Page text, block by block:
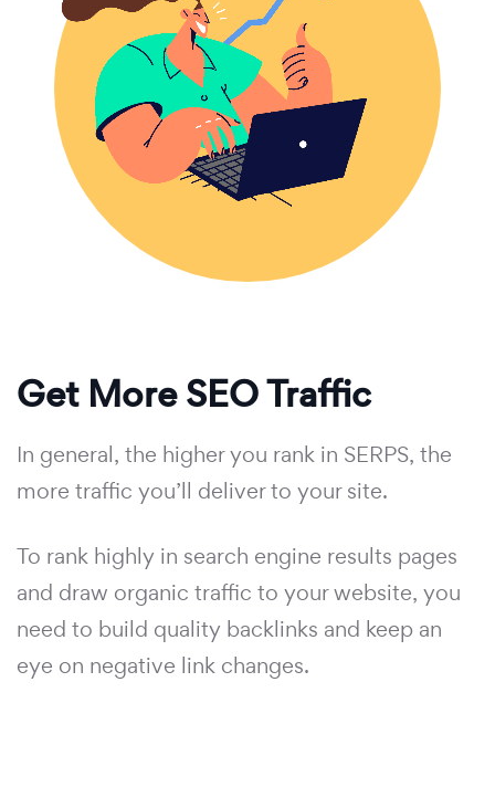
Get More SEO Traffic
In general, the higher you rank in SERPS, the
more traffic you’ll deliver to your site.
To rank highly in search engine results pages
and draw organic traffic to your website, you
need to build quality backlinks and keep an
eye on negative link changes.